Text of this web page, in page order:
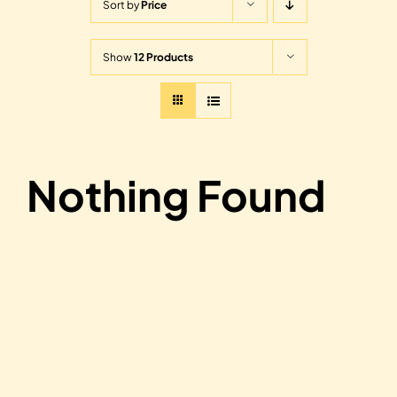
Sort byPrice
Show12 Products
Nothing Found